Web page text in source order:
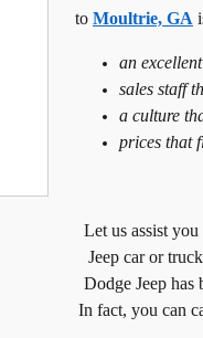
to Moultrie, GA
an
sales staff
a culture
prices that
Let us assist
Jeep car or
Dodge Jeep has
In fact, you can